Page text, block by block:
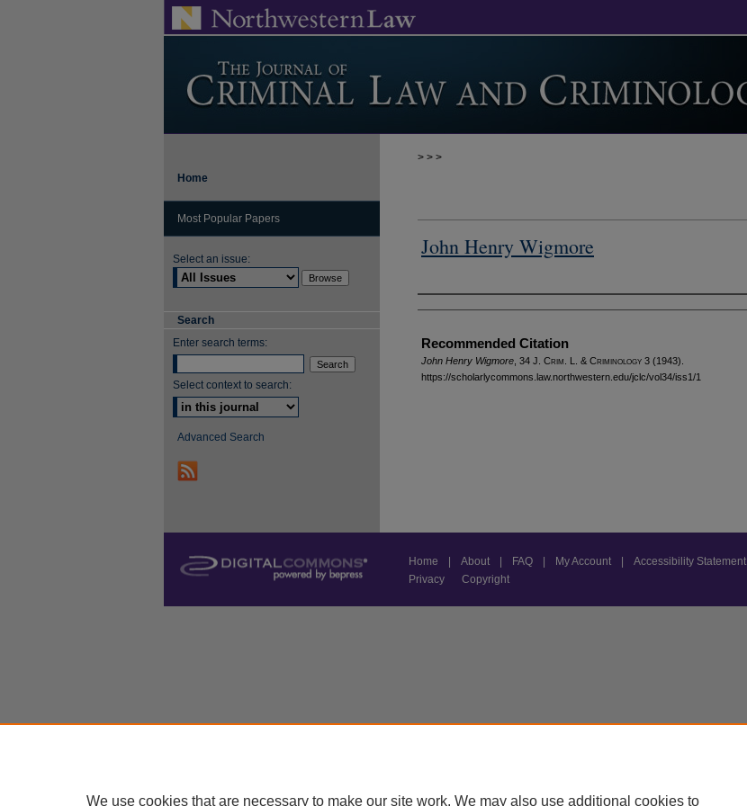
> > >
John Henry Wigmore
Authors
Recommended Citation
John Henry Wigmore , 34 J. Crim . L. & Criminology 3 (1943).
https://scholarlycommons.law.northwestern.edu/jclc/vol34/iss1/1
Home
Most Popular Papers
Select an issue:
Search
Enter search terms:
Select context to search:
Advanced Search
Home About FAQ My Account
Accessibility Statement
Privacy
Copyright
We use cookies that are necessary to make our site work. We may also use additional cookies to